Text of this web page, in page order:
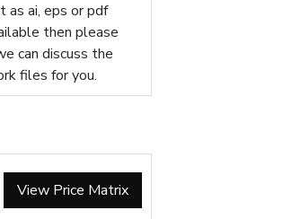
ai, eps or pdf
then please
can discuss the
files for you.
View Price Matrix